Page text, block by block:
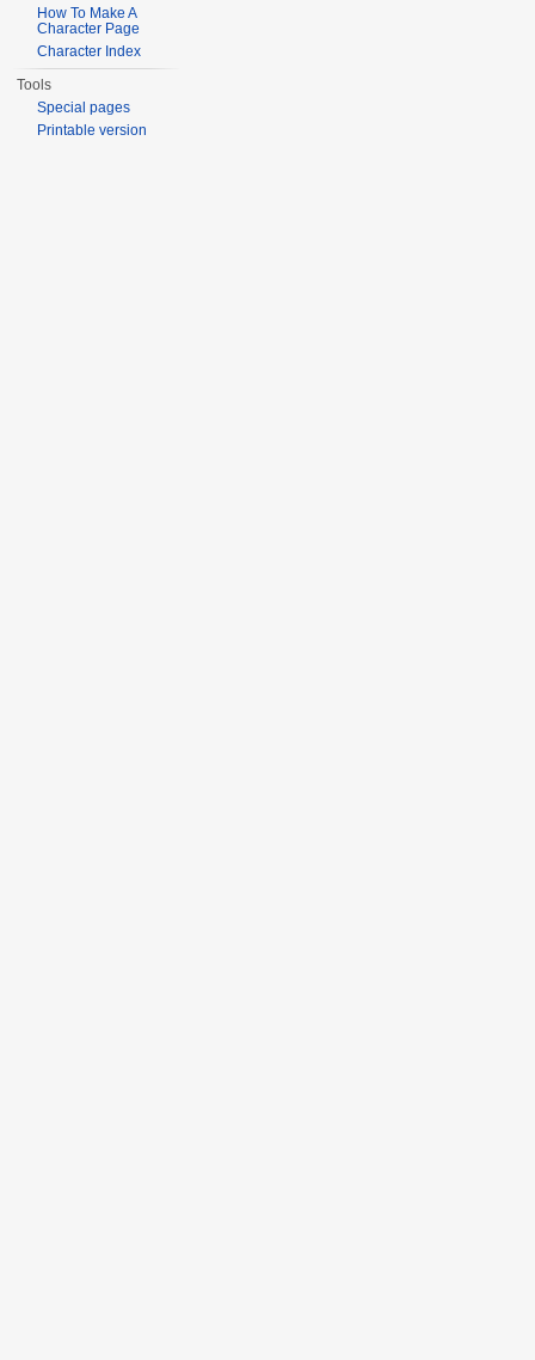
How To Make A
Character Page
Character Index
Tools
Special pages
Printable version